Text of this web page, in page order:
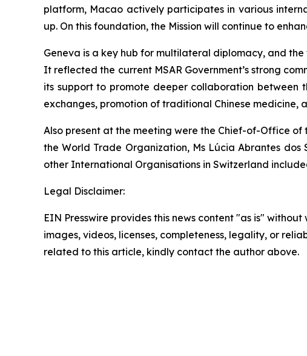
platform, Macao actively participates in various
up. On this foundation, the Mission will continue to
Geneva is a key hub for multilateral diplomacy, and
It reflected the current MSAR Government’s strong
its support to promote deeper collaboration between
exchanges, promotion of traditional Chinese medicine,
Also present at the meeting were the Chief-of-Office of
the World Trade Organization, Ms Lúcia Abrantes
other International Organisations in Switzerland
Legal Disclaimer:
EIN Presswire provides this news content "as is"
images, videos, licenses, completeness, legality, or
related to this article, kindly contact the author above.